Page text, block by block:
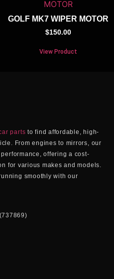
GOLF MK7 WIPER MOTOR
$150.00
View Product
parts to find affordable, high-
From engines to mirrors, our
offering a cost-
for various makes and models.
smoothly with our